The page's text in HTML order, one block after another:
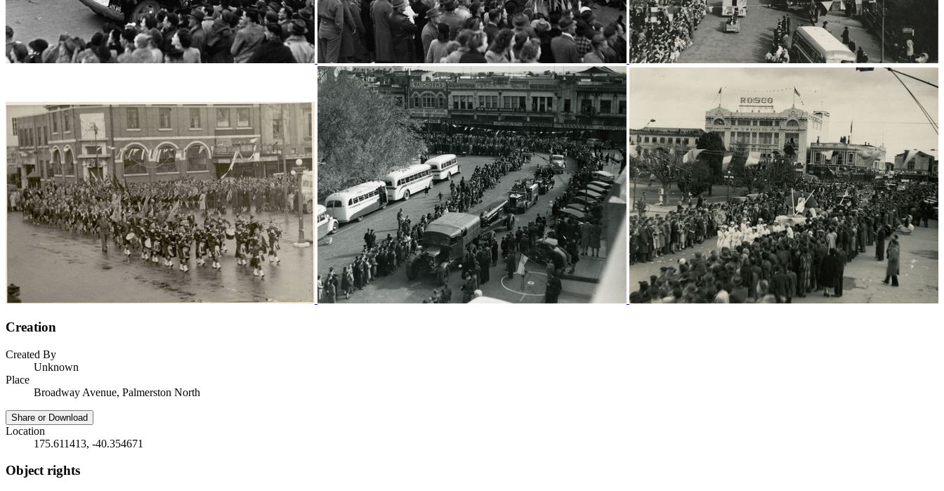
Creation
Created By
Unknown
Place
Broadway Avenue, Palmerston North
Share or Download
Location
175.611413, -40.354671
Object rights